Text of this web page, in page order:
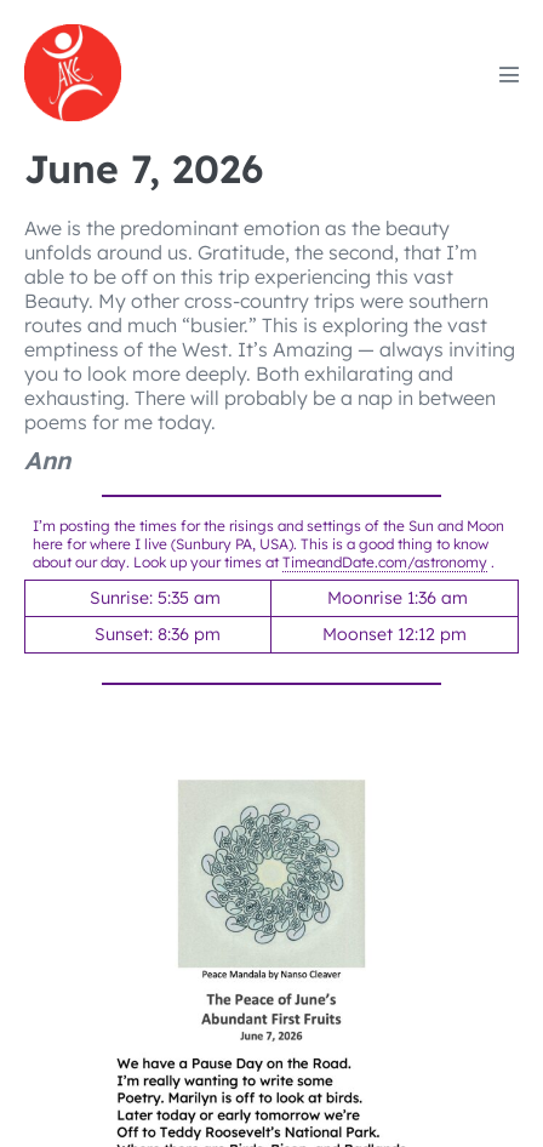
content
June 7, 2026
Awe is the predominant emotion as the beauty
unfolds around us. Gratitude, the second, that I’m
able to be off on this trip experiencing this vast
Beauty. My other cross-country trips were southern
routes and much “busier.” This is exploring the vast
emptiness of the West. It’s Amazing — always inviting
you to look more deeply. Both exhilarating and
exhausting. There will probably be a nap in between
poems for me today.
Ann
I’m posting the times for the risings and settings of the Sun and Moon
here for where I live (Sunbury PA, USA). This is a good thing to know
about our day. Look up your times atTimeandDate.com/astronomy .
Sunrise: 5:35 am
Moonrise 1:36 am
Sunset: 8:36 pm
Moonset 12:12 pm